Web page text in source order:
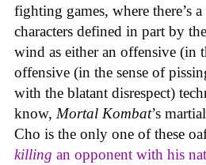
fighting games, where there’s
characters defined in part by
wind as either an offensive (in
offensive (in the sense of
with the blatant disrespect)
know, Mortal Kombat’s
Cho is the only one of these
killing an opponent with his